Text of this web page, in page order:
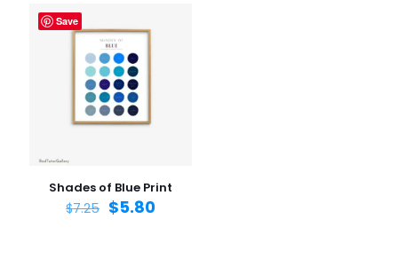
Save my name, email, and website in this browser for
Save
Shades of Blue Print
$7.25 $5.80